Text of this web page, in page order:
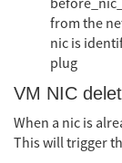
from the
nic is
plug
VM NIC
When a nic is
This will trigger